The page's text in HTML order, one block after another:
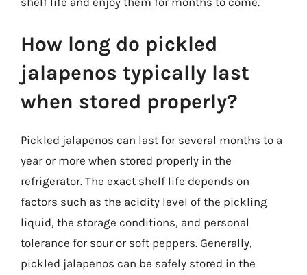
How long do pickled
jalapenos typically last
when stored properly?
Pickled jalapenos can last for several months to a
year or more when stored properly in the
refrigerator. The exact shelf life depends on
factors such as the acidity level of the pickling
liquid, the storage conditions, and personal
tolerance for sour or soft peppers. Generally,
pickled jalapenos can be safely stored in the